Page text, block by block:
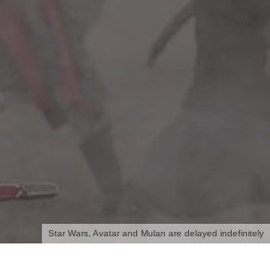
Star Wars, Avatar and Mulan are delayed indefinitely